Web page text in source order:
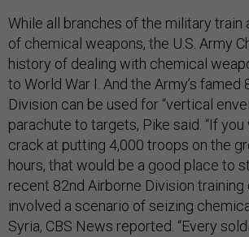
While all branches of the military train
of chemical weapons, the U.S. Army
history of dealing with chemical
to World War I. And the Army’s famed
Division can be used for “vertical
parachute to targets, Pike said. “If
crack at putting 4,000 troops on the
hours, that would be a good place to
recent 82nd Airborne Division
involved a scenario of seizing
Syria, CBS News reported. “Every